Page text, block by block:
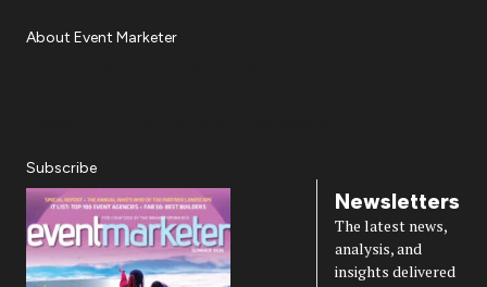
About Event Marketer
Subscribe
Newsletters
The latest news,
analysis, and
insights delivered